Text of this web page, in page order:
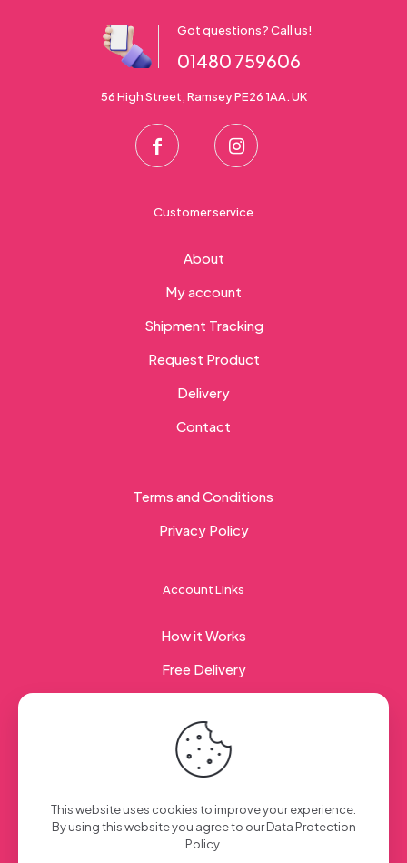
Got questions? Call us!
01480 759606
56 High Street, Ramsey PE26 1AA. UK
Customer service
About
My account
Shipment Tracking
Request Product
Delivery
Contact
Terms and Conditions
Privacy Policy
Account Links
How it Works
Free Delivery
Creation Web | All Rights Reserved
This website uses cookies to improve your experience.
By using this website you agree to ourData Protection
Policy.